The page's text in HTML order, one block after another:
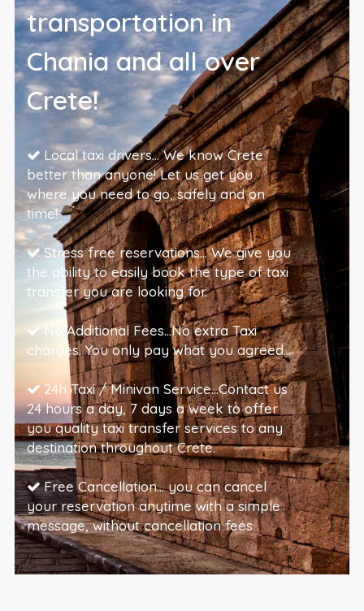
transportation in
Chania and all over
Crete!
Local taxi drivers… We know Crete
better than anyone! Let us get you
where you need to go, safely and on
time!
Stress free reservations… We give you
the ability to easily book the type of taxi
transfer you are looking for.
No Additional Fees…No extra Taxi
charges. You only pay what you agreed…
24h Taxi / Minivan Service…Contact us
24 hours a day, 7 days a week to offer
you quality taxi transfer services to any
destination throughout Crete.
Free Cancellation… you can cancel
your reservation anytime with a simple
message, without cancellation fees